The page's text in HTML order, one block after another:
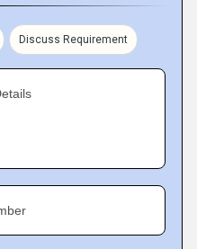
Discuss Requirement